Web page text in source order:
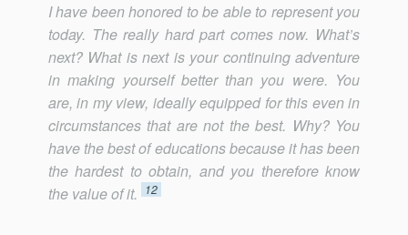
I have been honored to be able to represent you
today. The really hard part comes now. What’s
next? What is next is your continuing adventure
in making yourself better than you were. You
are, in my view, ideally equipped for this even in
circumstances that are not the best. Why? You
have the best of educations because it has been
the hardest to obtain, and you therefore know
the value of it.
12